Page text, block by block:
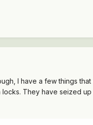
I have a few things
They have seized